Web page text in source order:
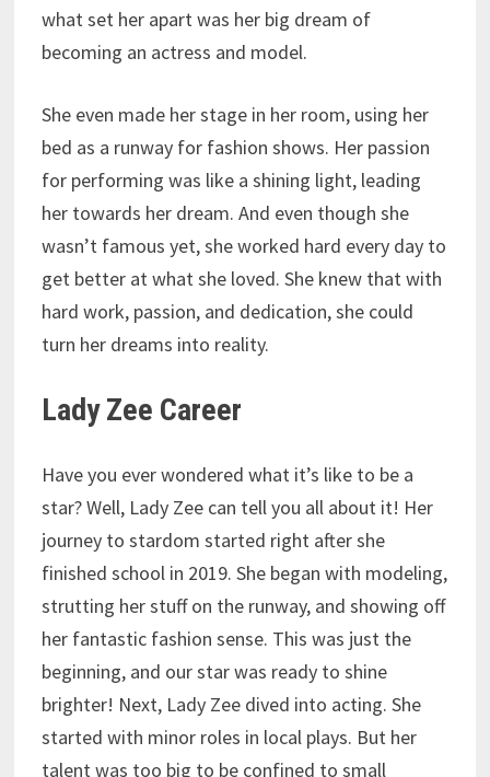
what set her apart was her big dream of
becoming an actress and model.
She even made her stage in her room, using her
bed as a runway for fashion shows. Her passion
for performing was like a shining light, leading
her towards her dream. And even though she
wasn’t famous yet, she worked hard every day to
get better at what she loved. She knew that with
hard work, passion, and dedication, she could
turn her dreams into reality.
Lady Zee Career
Have you ever wondered what it’s like to be a
star? Well, Lady Zee can tell you all about it! Her
journey to stardom started right after she
finished school in 2019. She began with modeling,
strutting her stuff on the runway, and showing off
her fantastic fashion sense. This was just the
beginning, and our star was ready to shine
brighter! Next, Lady Zee dived into acting. She
started with minor roles in local plays. But her
talent was too big to be confined to small